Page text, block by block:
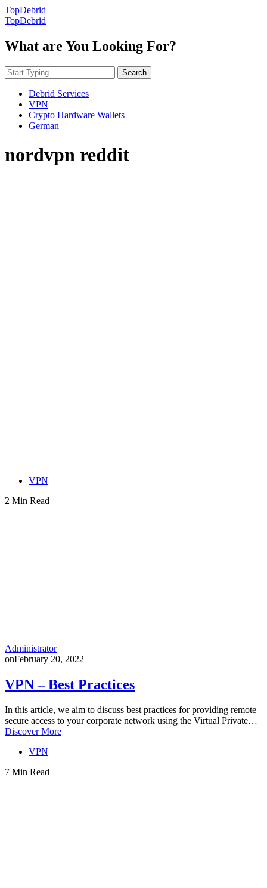
TopDebrid
TopDebrid
What are You Looking For?
Search
Debrid Services
VPN
Crypto Hardware Wallets
German
nordvpn reddit
VPN
2 Min Read
Administrator
onFebruary 20, 2022
VPN – Best Practices
In this article, we aim to discuss best practices for providing remote
secure access to your corporate network using the Virtual Private…
Discover More
VPN
7 Min Read